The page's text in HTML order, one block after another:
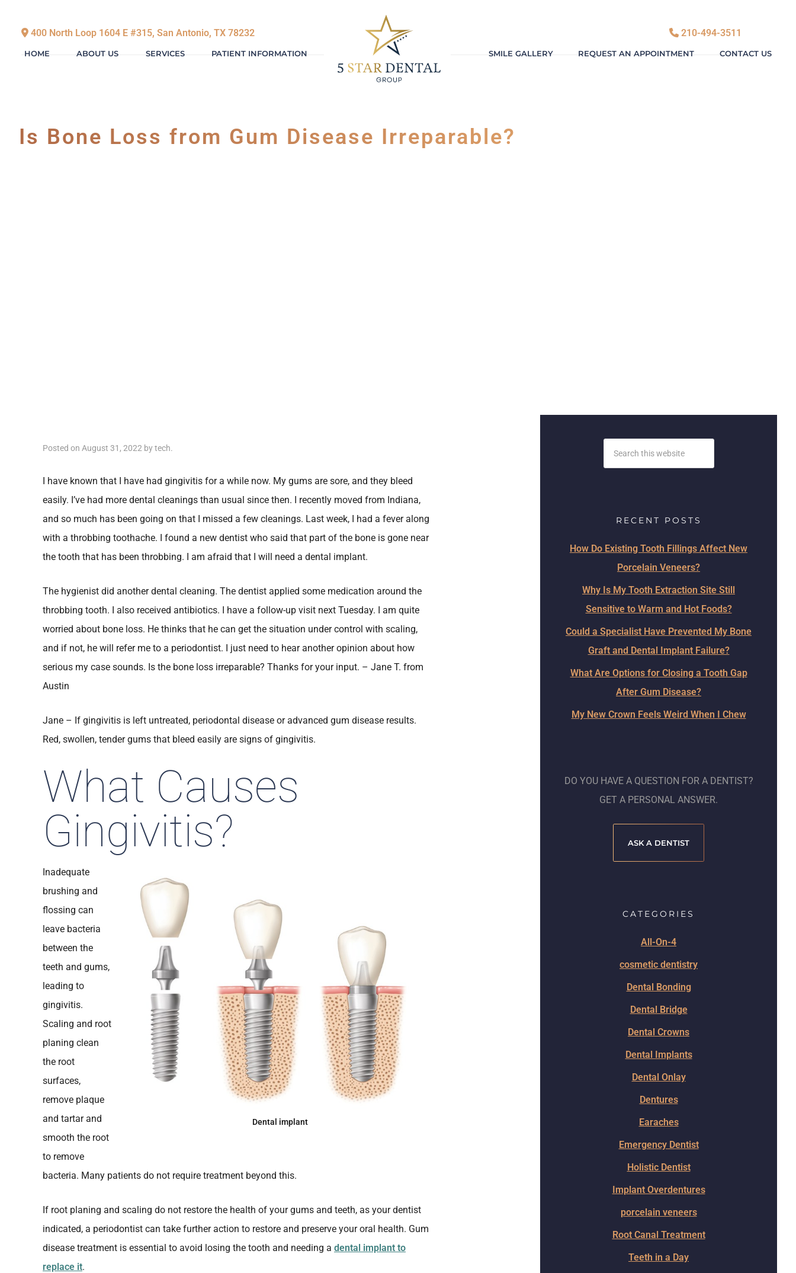
400 North Loop 1604 E #315, San Antonio, TX 78232 210-494-3511
HOME ABOUT US SERVICES PATIENT INFORMATION SMILE GALLERY REQUEST AN APPOINTMENT CONTACT US
Is Bone Loss from Gum Disease Irreparable?
Posted on August 31, 2022 bytech.
I have known that I have had gingivitis for a while now. My gums are sore, and they bleed
easily. I’ve had more dental cleanings than usual since then. I recently moved from Indiana,
and so much has been going on that I missed a few cleanings. Last week, I had a fever along
with a throbbing toothache. I found a new dentist who said that part of the bone is gone near
the tooth that has been throbbing. I am afraid that I will need a dental implant.
The hygienist did another dental cleaning. The dentist applied some medication around the
throbbing tooth. I also received antibiotics. I have a follow-up visit next Tuesday. I am quite
worried about bone loss. He thinks that he can get the situation under control with scaling,
and if not, he will refer me to a periodontist. I just need to hear another opinion about how
serious my case sounds. Is the bone loss irreparable? Thanks for your input. – Jane T. from
Austin
Jane – If gingivitis is left untreated, periodontal disease or advanced gum disease results.
Red, swollen, tender gums that bleed easily are signs of gingivitis.
What Causes
Gingivitis?
Dental implant
Inadequate
brushing and
flossing can
leave bacteria
between the
teeth and gums,
leading to
gingivitis.
Scaling and root
planing clean
the root
surfaces,
remove plaque
and tartar and
smooth the root
to remove
bacteria. Many patients do not require treatment beyond this.
If root planing and scaling do not restore the health of your gums and teeth, as your dentist
indicated, a periodontist can take further action to restore and preserve your oral health. Gum
disease treatment is essential to avoid losing the tooth and needing a dental implant to
replace it.
RECENT POSTS
How Do Existing Tooth Fillings Affect New
Porcelain Veneers?
Why Is My Tooth Extraction Site Still
Sensitive to Warm and Hot Foods?
Could a Specialist Have Prevented My Bone
Graft and Dental Implant Failure?
What Are Options for Closing a Tooth Gap
After Gum Disease?
My New Crown Feels Weird When I Chew
DO YOU HAVE A QUESTION FOR A DENTIST?
GET A PERSONAL ANSWER.
ASK A DENTIST
CATEGORIES
All-On-4
cosmetic dentistry
Dental Bonding
Dental Bridge
Dental Crowns
Dental Implants
Dental Onlay
Dentures
Earaches
Emergency Dentist
Holistic Dentist
Implant Overdentures
porcelain veneers
Root Canal Treatment
Teeth in a Day